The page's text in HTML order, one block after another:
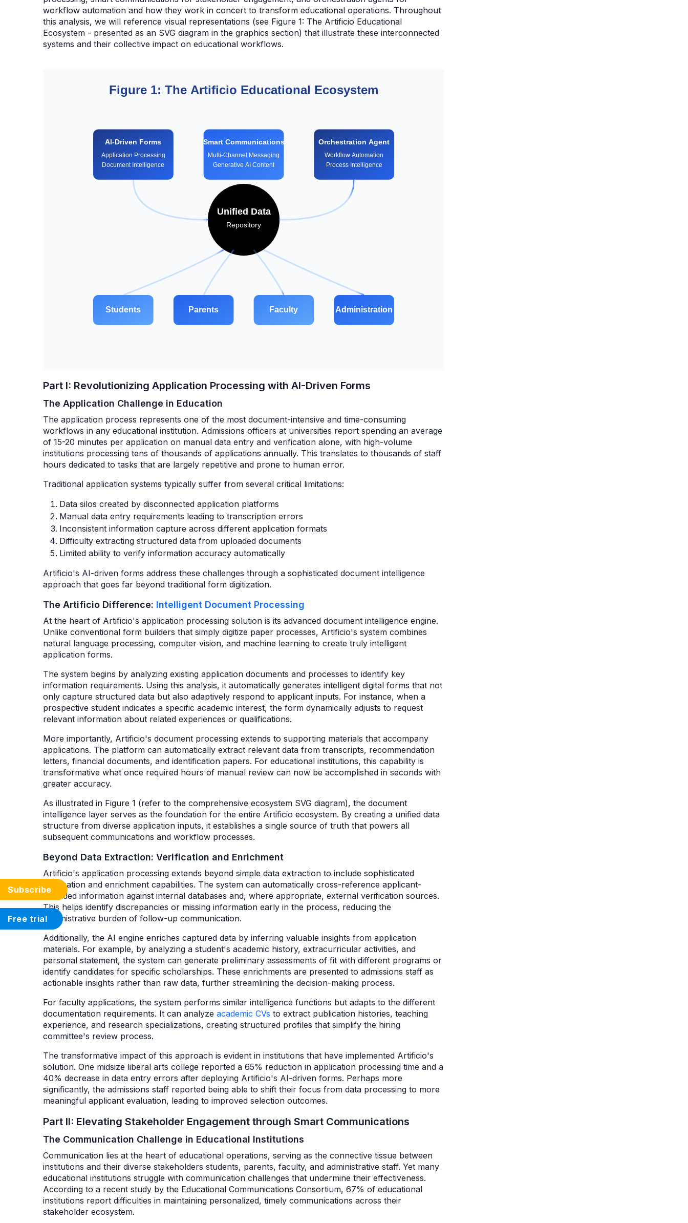
Subscribe
Free trial
workflow automation and how they work in concert to transform educational operations. Throughout
this analysis, we will reference visual representations (see Figure 1: The Artificio Educational
Ecosystem - presented as an SVG diagram in the graphics section) that illustrate these interconnected
systems and their collective impact on educational workflows.
Part I: Revolutionizing Application Processing with AI-Driven Forms
The Application Challenge in Education
The application process represents one of the most document-intensive and time-consuming
workflows in any educational institution. Admissions officers at universities report spending an average
of 15-20 minutes per application on manual data entry and verification alone, with high-volume
institutions processing tens of thousands of applications annually. This translates to thousands of staff
hours dedicated to tasks that are largely repetitive and prone to human error.
Traditional application systems typically suffer from several critical limitations:
Data silos created by disconnected application platforms
Manual data entry requirements leading to transcription errors
Inconsistent information capture across different application formats
Difficulty extracting structured data from uploaded documents
Limited ability to verify information accuracy automatically
Artificio's AI-driven forms address these challenges through a sophisticated document intelligence
approach that goes far beyond traditional form digitization.
The Artificio Difference: Intelligent Document Processing
At the heart of Artificio's application processing solution is its advanced document intelligence engine.
Unlike conventional form builders that simply digitize paper processes, Artificio's system combines
natural language processing, computer vision, and machine learning to create truly intelligent
application forms.
The system begins by analyzing existing application documents and processes to identify key
information requirements. Using this analysis, it automatically generates intelligent digital forms that not
only capture structured data but also adaptively respond to applicant inputs. For instance, when a
prospective student indicates a specific academic interest, the form dynamically adjusts to request
relevant information about related experiences or qualifications.
More importantly, Artificio's document processing extends to supporting materials that accompany
applications. The platform can automatically extract relevant data from transcripts, recommendation
letters, financial documents, and identification papers. For educational institutions, this capability is
transformative what once required hours of manual review can now be accomplished in seconds with
greater accuracy.
As illustrated in Figure 1 (refer to the comprehensive ecosystem SVG diagram), the document
intelligence layer serves as the foundation for the entire Artificio ecosystem. By creating a unified data
structure from diverse application inputs, it establishes a single source of truth that powers all
subsequent communications and workflow processes.
Beyond Data Extraction: Verification and Enrichment
Artificio's application processing extends beyond simple data extraction to include sophisticated
verification and enrichment capabilities. The system can automatically cross-reference applicant-
provided information against internal databases and, where appropriate, external verification sources.
This helps identify discrepancies or missing information early in the process, reducing the
administrative burden of follow-up communication.
Additionally, the AI engine enriches captured data by inferring valuable insights from application
materials. For example, by analyzing a student's academic history, extracurricular activities, and
personal statement, the system can generate preliminary assessments of fit with different programs or
identify candidates for specific scholarships. These enrichments are presented to admissions staff as
actionable insights rather than raw data, further streamlining the decision-making process.
For faculty applications, the system performs similar intelligence functions but adapts to the different
documentation requirements. It can analyze academic CVs to extract publication histories, teaching
experience, and research specializations, creating structured profiles that simplify the hiring
committee's review process.
The transformative impact of this approach is evident in institutions that have implemented Artificio's
solution. One midsize liberal arts college reported a 65% reduction in application processing time and a
40% decrease in data entry errors after deploying Artificio's AI-driven forms. Perhaps more
significantly, the admissions staff reported being able to shift their focus from data processing to more
meaningful applicant evaluation, leading to improved selection outcomes.
Part II: Elevating Stakeholder Engagement through Smart Communications
The Communication Challenge in Educational Institutions
Communication lies at the heart of educational operations, serving as the connective tissue between
institutions and their diverse stakeholders students, parents, faculty, and administrative staff. Yet many
educational institutions struggle with communication challenges that undermine their effectiveness.
According to a recent study by the Educational Communications Consortium, 67% of educational
institutions report difficulties in maintaining personalized, timely communications across their
stakeholder ecosystem.